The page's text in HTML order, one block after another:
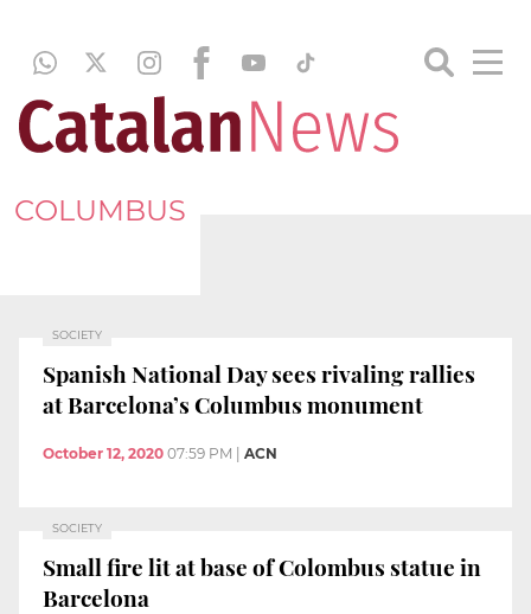
COLUMBUS
SOCIETY
Spanish National Day sees rivaling rallies
at Barcelona’s Columbus monument
October 12, 2020 07:59 PM ACN
SOCIETY
Small fire lit at base of Colombus statue in
Barcelona